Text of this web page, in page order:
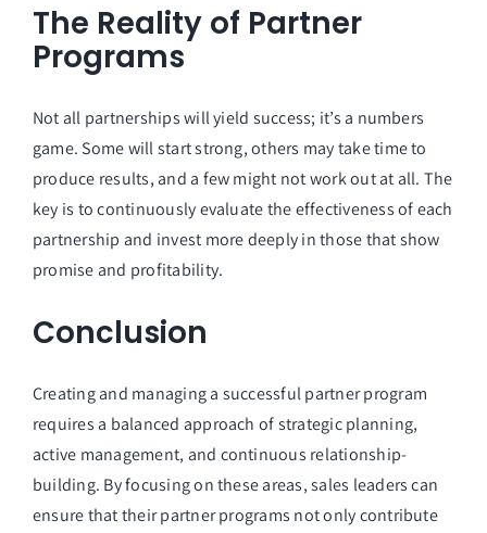
The Reality of Partner
Programs
Not all partnerships will yield success; it’s a numbers
game. Some will start strong, others may take time to
produce results, and a few might not work out at all. The
key is to continuously evaluate the effectiveness of each
partnership and invest more deeply in those that show
promise and profitability.
Conclusion
Creating and managing a successful partner program
requires a balanced approach of strategic planning,
active management, and continuous relationship-
building. By focusing on these areas, sales leaders can
ensure that their partner programs not only contribute